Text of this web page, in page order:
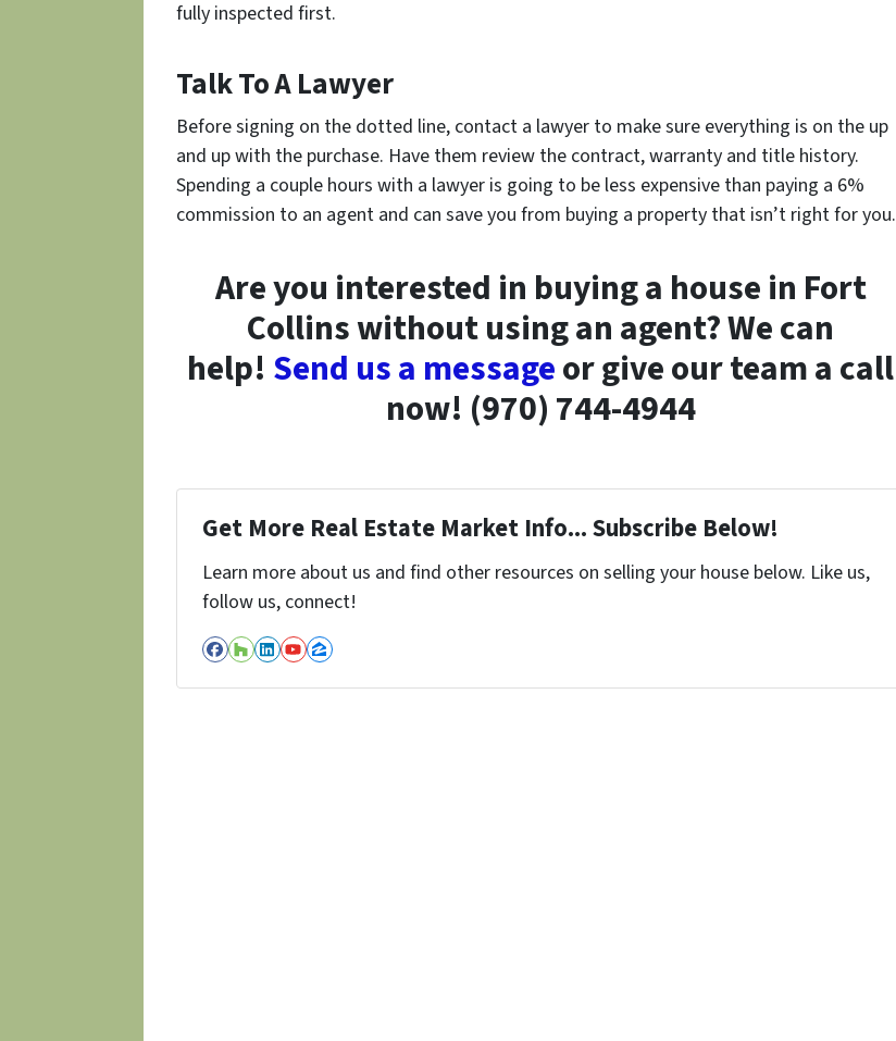
fully inspected first.
Talk To A Lawyer
Before signing on the dotted line, contact a lawyer to make sure everything is on the up
and up with the purchase. Have them review the contract, warranty and title history.
Spending a couple hours with a lawyer is going to be less expensive than paying a 6%
commission to an agent and can save you from buying a property that isn’t right for you.
Are you interested in buying a house in Fort
Collins without using an agent? We can
help! Send us a messageor give our team a call
now! (970) 744-4944
Get More Real Estate Market Info... Subscribe Below!
Learn more about us and find other resources on selling your house below. Like us,
follow us, connect!
Facebook
Houzz
LinkedIn
YouTube
Zillow